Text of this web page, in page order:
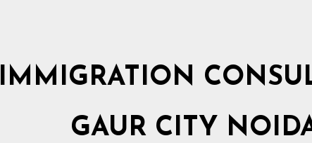
IMMIGRATION
GAUR CITY